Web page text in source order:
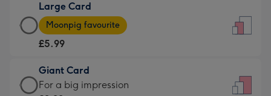
£3.99
-
For
little
messages
Large Card
Large
Card
-
£5.99
-
Moonpig
Moonpig favourite
£5.99
Giant Card
Giant
For a big impression